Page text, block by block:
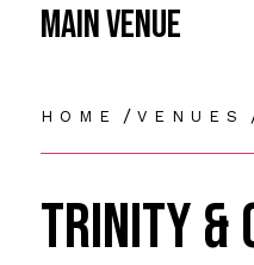
MAIN VENUE
HOME / VENUES
TRINITY &